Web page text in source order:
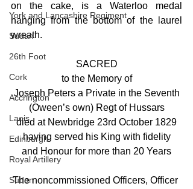
York and Lancashire Regiment
Sudan
26th Foot
Cork
Accrington
Laois
Edinburgh
Royal Artillery
Sudan
on the cake, is a Waterloo medal
hanging from the bottom of the laurel
wreath.
SACRED
to the Memory of
Joseph Peters a Private in the Seventh
(Oween’s own) Regt of Hussars
died at Newbridge 23rd October 1829
having served his King with fidelity
and Honour for more than 20 Years
The noncommissioned Officers, Officer